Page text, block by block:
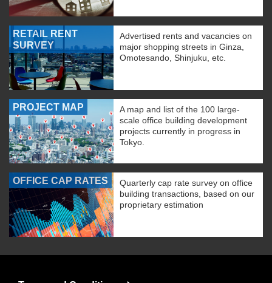
RETAIL RENT
SURVEY
Advertised rents and vacancies on
major shopping streets in Ginza,
Omotesando, Shinjuku, etc.
PROJECT MAP
A map and list of the 100 large-
scale office building development
projects currently in progress in
Tokyo.
OFFICE CAP RATES
Quarterly cap rate survey on office
building transactions, based on our
proprietary estimation